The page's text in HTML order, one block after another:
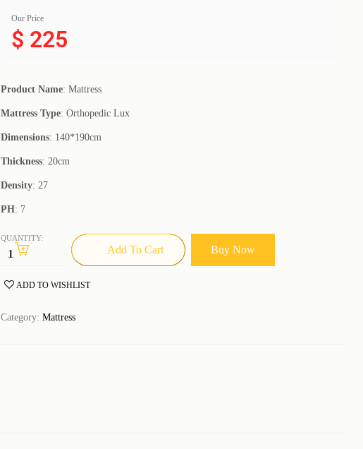
Our Price
$ 225
Product Name: Mattress
Mattress Type: Orthopedic Lux
Dimensions: 140*190cm
Thickness: 20cm
Density: 27
PH: 7
QUANTITY:
Add To Cart Buy Now
ADD TO WISHLIST
Category:Mattress